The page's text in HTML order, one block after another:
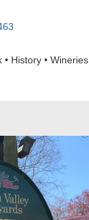
• History • Wineries